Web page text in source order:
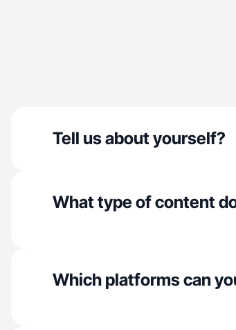
Tell us about yourself?
What type of content
Which platforms can